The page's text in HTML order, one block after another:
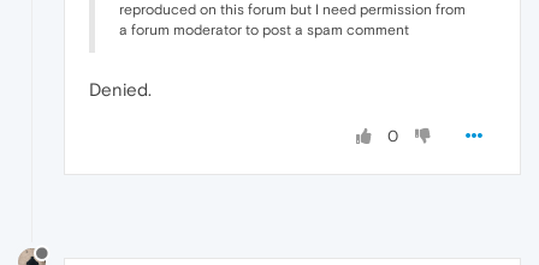
reproduced on this forum but I need permission from
a forum moderator to post a spam comment
Denied.
0